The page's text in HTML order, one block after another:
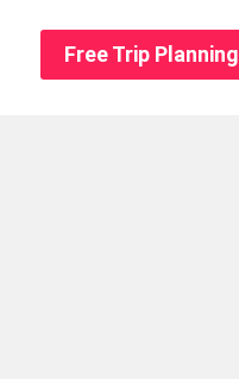
us
Free Trip Planning